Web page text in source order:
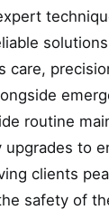
care,
routine
to
clients
safety of